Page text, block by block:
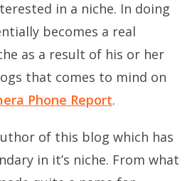
in a niche. In doing
becomes a real
as a result of his or her
that comes to mind on
Phone Report.
of this blog which has
in it’s niche. From what